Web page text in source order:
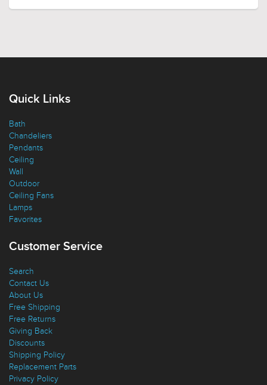
Quick Links
Bath
Chandeliers
Pendants
Ceiling
Wall
Outdoor
Ceiling Fans
Lamps
Favorites
Customer Service
Search
Contact Us
About Us
Free Shipping
Free Returns
Giving Back
Discounts
Shipping Policy
Replacement Parts
Privacy Policy